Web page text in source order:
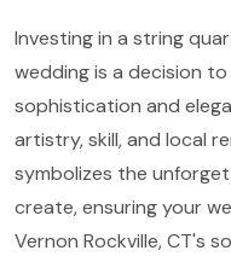
Investing in a string
wedding is a decision
sophistication and
artistry, skill, and local
symbolizes the
create, ensuring your
Vernon Rockville, CT's